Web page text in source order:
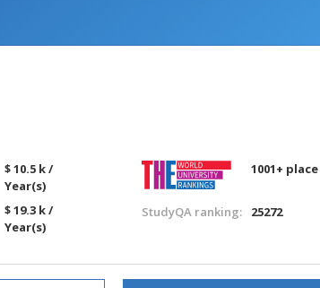
$ 10.5 k /
Year(s)
$ 19.3 k /
Year(s)
1001+ place
StudyQA ranking: 25272